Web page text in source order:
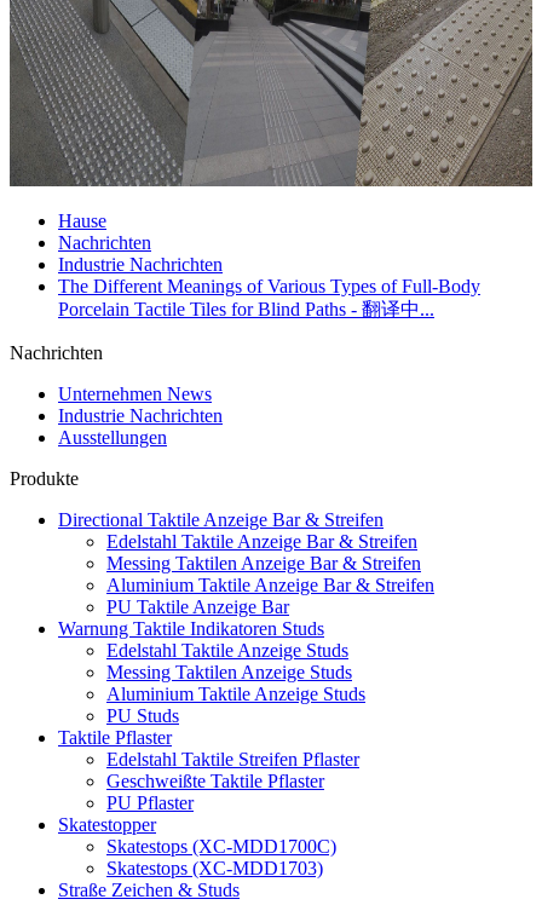
Hause
Nachrichten
Industrie Nachrichten
The Different Meanings of Various Types of Full-Body
Porcelain Tactile Tiles for Blind Paths - 翻译中...
Nachrichten
Unternehmen News
Industrie Nachrichten
Ausstellungen
Produkte
Directional Taktile Anzeige Bar & Streifen
Edelstahl Taktile Anzeige Bar & Streifen
Messing Taktilen Anzeige Bar & Streifen
Aluminium Taktile Anzeige Bar & Streifen
PU Taktile Anzeige Bar
Warnung Taktile Indikatoren Studs
Edelstahl Taktile Anzeige Studs
Messing Taktilen Anzeige Studs
Aluminium Taktile Anzeige Studs
PU Studs
Taktile Pflaster
Edelstahl Taktile Streifen Pflaster
Geschweißte Taktile Pflaster
PU Pflaster
Skatestopper
Skatestops (XC-MDD1700C)
Skatestops (XC-MDD1703)
Straße Zeichen & Studs